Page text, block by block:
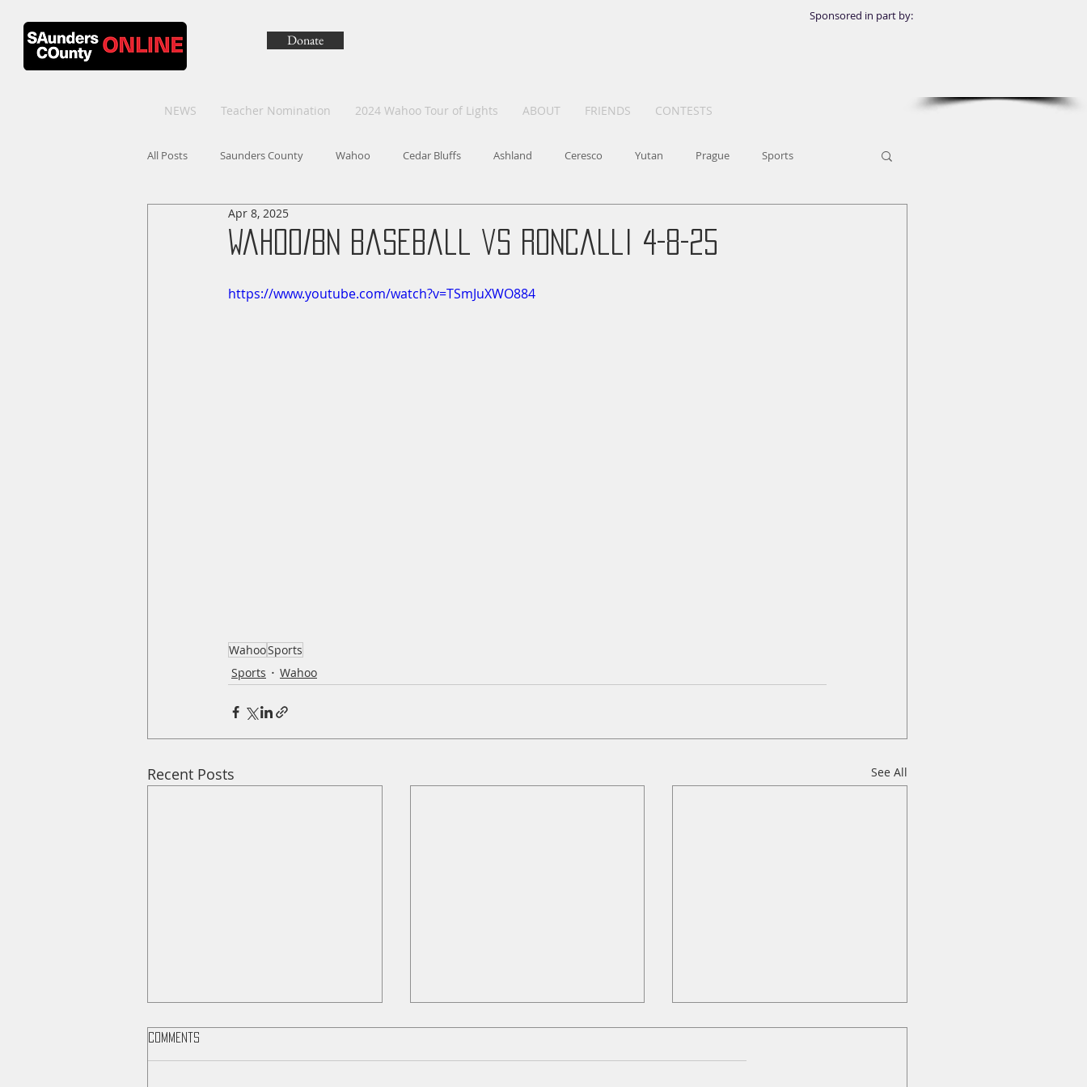
Sponsored in part by:
Donate
NEWS Teacher Nomination 2024 Wahoo Tour of Lights ABOUT FRIENDS CONTESTS
All Posts Saunders County Wahoo Cedar Bluffs Ashland Ceresco Yutan Prague Sports
Wahoo/BN Baseball vs Roncalli 4-8-25
Apr 8, 2025
https://www.youtube.com/watch?v=TSmJuXWO884
WahooSports
Sports
Wahoo
Recent Posts See All
Comments